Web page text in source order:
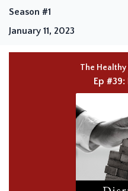
Season #1
January 11, 2023